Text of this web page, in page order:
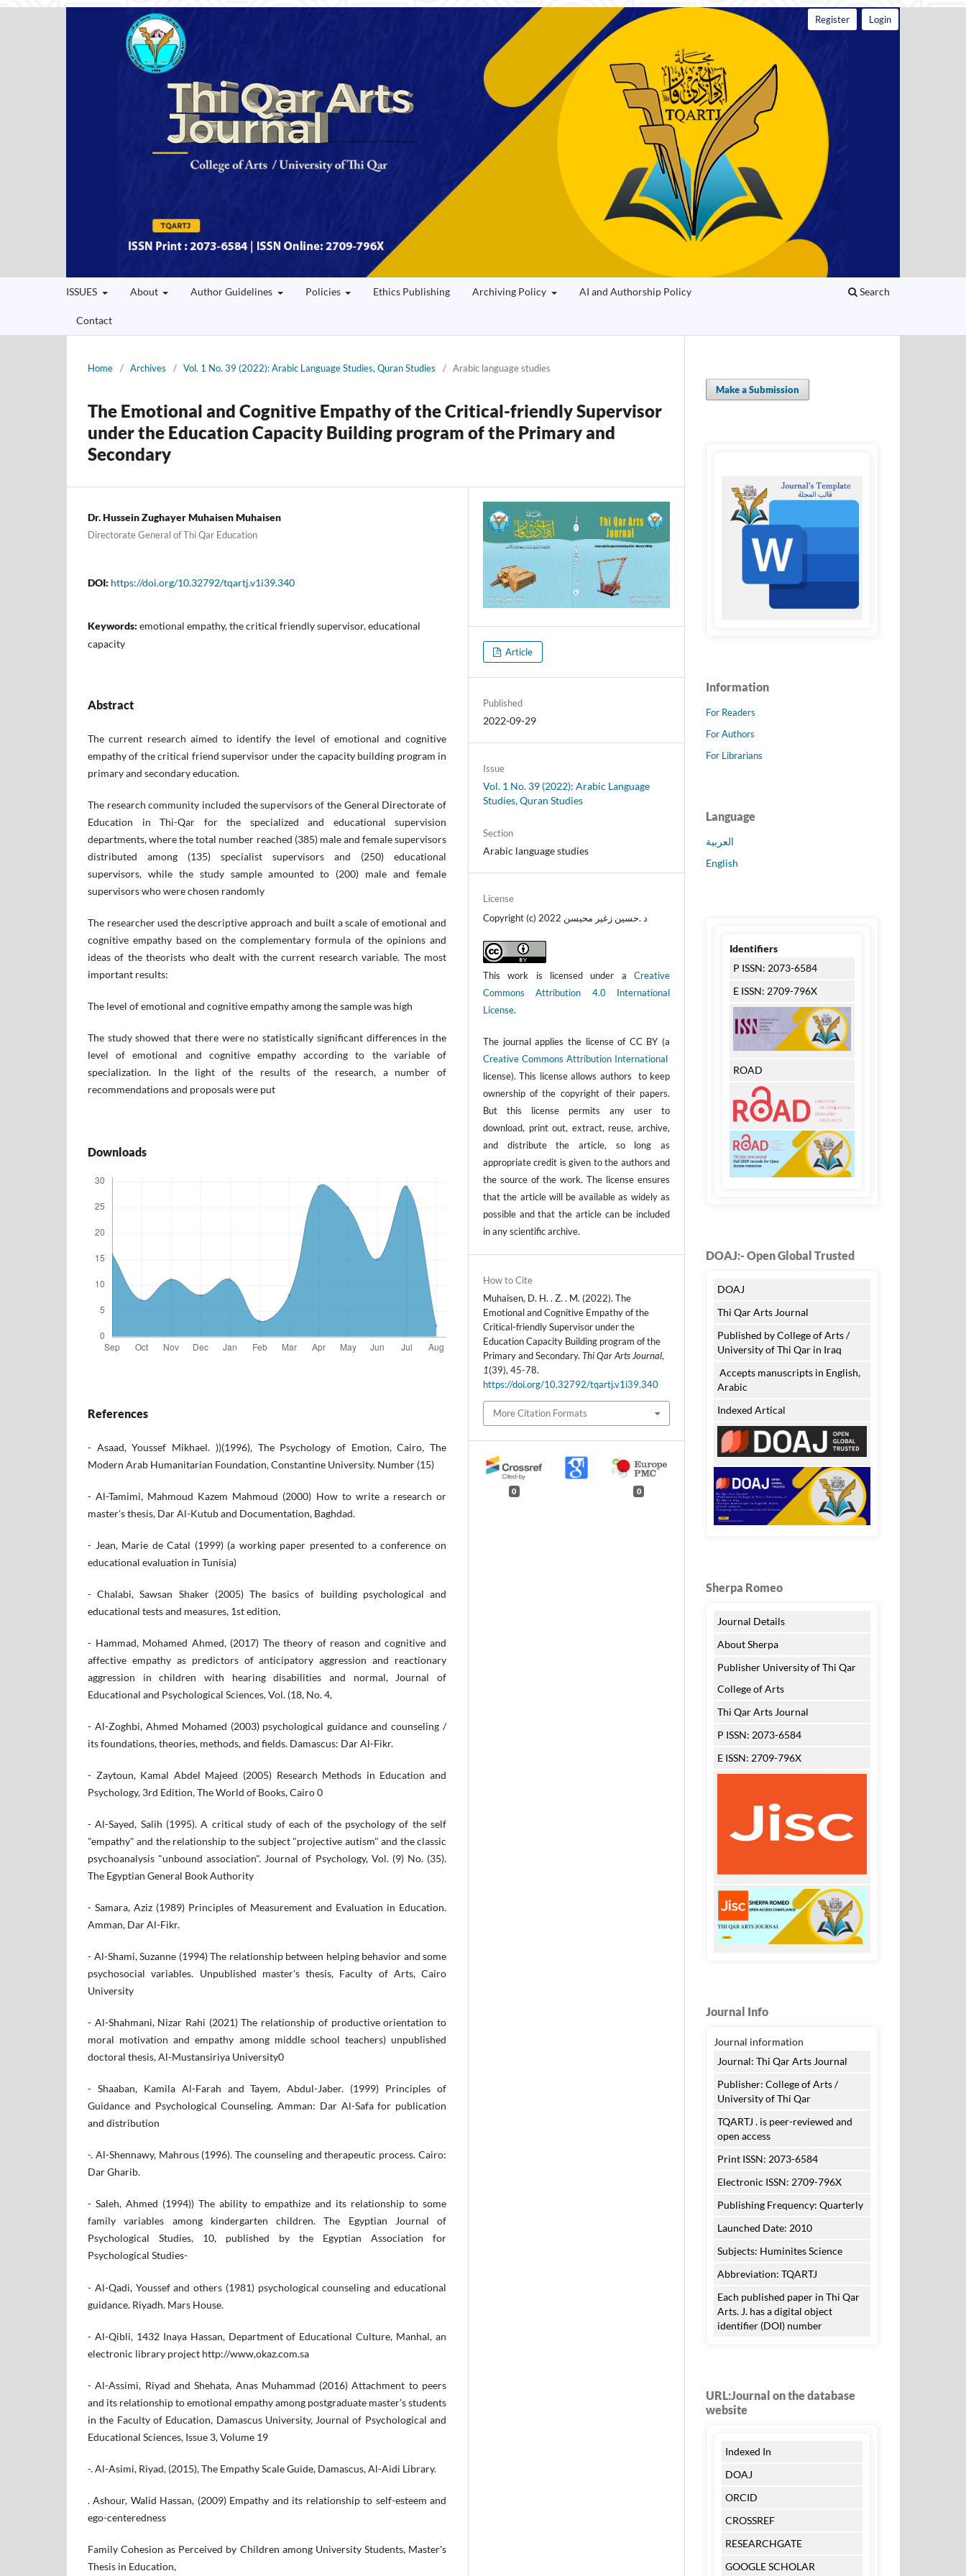
ISSUES About Author Guidelines Policies Ethics Publishing Archiving Policy AI and Authorship Policy
Contact
Search
Register Login
Home / Archives / Vol. 1 No. 39 (2022): Arabic Language Studies, Quran Studies / Arabic language studies
The Emotional and Cognitive Empathy of the Critical-friendly Supervisor
under the Education Capacity Building program of the Primary and
Secondary
Dr. Hussein Zughayer Muhaisen Muhaisen
Directorate General of Thi Qar Education
DOI: https://doi.org/10.32792/tqartj.v1i39.340
Keywords: emotional empathy, the critical friendly supervisor, educational
capacity
Abstract
The current research aimed to identify the level of emotional and cognitive
empathy of the critical friend supervisor under the capacity building program in
primary and secondary education.
The research community included the supervisors of the General Directorate of
Education in Thi-Qar for the specialized and educational supervision
departments, where the total number reached (385) male and female supervisors
distributed among (135) specialist supervisors and (250) educational
supervisors, while the study sample amounted to (200) male and female
supervisors who were chosen randomly
The researcher used the descriptive approach and built a scale of emotional and
cognitive empathy based on the complementary formula of the opinions and
ideas of the theorists who dealt with the current research variable. The most
important results:
The level of emotional and cognitive empathy among the sample was high
The study showed that there were no statistically significant differences in the
level of emotional and cognitive empathy according to the variable of
specialization. In the light of the results of the research, a number of
recommendations and proposals were put
Downloads
References
- Asaad, Youssef Mikhael. ))(1996), The Psychology of Emotion, Cairo, The
Modern Arab Humanitarian Foundation, Constantine University. Number (15)
- Al-Tamimi, Mahmoud Kazem Mahmoud (2000) How to write a research or
master's thesis, Dar Al-Kutub and Documentation, Baghdad.
- Jean, Marie de Catal (1999) (a working paper presented to a conference on
educational evaluation in Tunisia)
- Chalabi, Sawsan Shaker (2005) The basics of building psychological and
educational tests and measures, 1st edition,
- Hammad, Mohamed Ahmed, (2017) The theory of reason and cognitive and
affective empathy as predictors of anticipatory aggression and reactionary
aggression in children with hearing disabilities and normal, Journal of
Educational and Psychological Sciences, Vol. (18, No. 4,
- Al-Zoghbi, Ahmed Mohamed (2003) psychological guidance and counseling /
its foundations, theories, methods, and fields. Damascus: Dar Al-Fikr.
- Zaytoun, Kamal Abdel Majeed (2005) Research Methods in Education and
Psychology, 3rd Edition, The World of Books, Cairo 0
- Al-Sayed, Salih (1995). A critical study of each of the psychology of the self
"empathy" and the relationship to the subject "projective autism" and the classic
psychoanalysis "unbound association". Journal of Psychology, Vol. (9) No. (35).
The Egyptian General Book Authority
- Samara, Aziz (1989) Principles of Measurement and Evaluation in Education.
Amman, Dar Al-Fikr.
- Al-Shami, Suzanne (1994) The relationship between helping behavior and some
psychosocial variables. Unpublished master's thesis, Faculty of Arts, Cairo
University
- Al-Shahmani, Nizar Rahi (2021) The relationship of productive orientation to
moral motivation and empathy among middle school teachers) unpublished
doctoral thesis, Al-Mustansiriya University0
- Shaaban, Kamila Al-Farah and Tayem, Abdul-Jaber. (1999) Principles of
Guidance and Psychological Counseling. Amman: Dar Al-Safa for publication
and distribution
-. Al-Shennawy, Mahrous (1996). The counseling and therapeutic process. Cairo:
Dar Gharib.
- Saleh, Ahmed (1994)) The ability to empathize and its relationship to some
family variables among kindergarten children. The Egyptian Journal of
Psychological Studies, 10, published by the Egyptian Association for
Psychological Studies-
- Al-Qadi, Youssef and others (1981) psychological counseling and educational
guidance. Riyadh. Mars House.
- Al-Qibli, 1432 Inaya Hassan, Department of Educational Culture, Manhal, an
electronic library project http://www,okaz.com.sa
- Al-Assimi, Riyad and Shehata, Anas Muhammad (2016) Attachment to peers
and its relationship to emotional empathy among postgraduate master’s students
in the Faculty of Education, Damascus University, Journal of Psychological and
Educational Sciences, Issue 3, Volume 19
-. Al-Asimi, Riyad, (2015), The Empathy Scale Guide, Damascus, Al-Aidi Library.
. Ashour, Walid Hassan, (2009) Empathy and its relationship to self-esteem and
ego-centeredness
Family Cohesion as Perceived by Children among University Students, Master's
Thesis in Education,
Article
Published
2022-09-29
Issue
Vol. 1 No. 39 (2022): Arabic Language
Studies, Quran Studies
Section
Arabic language studies
License
Copyright (c) 2022 د .حسين زغير محيسن
This work is licensed under a Creative
Commons Attribution 4.0 International
License.
The journal applies the license of CC BY (a
Creative Commons Attribution International
license). This license allows authors to keep
ownership of the copyright of their papers.
But this license permits any user to
download, print out, extract, reuse, archive,
and distribute the article, so long as
appropriate credit is given to the authors and
the source of the work. The license ensures
that the article will be available as widely as
possible and that the article can be included
in any scientific archive.
How to Cite
Muhaisen, D. H. . Z. . M. (2022). The
Emotional and Cognitive Empathy of the
Critical-friendly Supervisor under the
Education Capacity Building program of the
Primary and Secondary.Thi Qar Arts Journal,
1(39), 45-78.
https://doi.org/10.32792/tqartj.v1i39.340
More Citation Formats
0 0
Make a Submission
Information
For Readers
For Authors
For Librarians
Language
العربية
English
Identifiers
P ISSN: 2073-6584
E ISSN: 2709-796X
ROAD
DOAJ:- Open Global Trusted
DOAJ
Thi Qar Arts Journal
Published by College of Arts /
University of Thi Qar in Iraq
Accepts manuscripts in English,
Arabic
Indexed Artical
Sherpa Romeo
Journal Details
About Sherpa
Publisher University of Thi Qar
College of Arts
Thi Qar Arts Journal
P ISSN: 2073-6584
E ISSN: 2709-796X
Journal Info
Journal information
Journal: Thi Qar Arts Journal
Publisher: College of Arts /
University of Thi Qar
TQARTJ . is peer-reviewed and
open access
Print ISSN: 2073-6584
Electronic ISSN: 2709-796X
Publishing Frequency: Quarterly
Launched Date: 2010
Subjects: Huminites Science
Abbreviation: TQARTJ
Each published paper in Thi Qar
Arts. J. has a digital object
identifier (DOI) number
URL:Journal on the database
website
Indexed In
DOAJ
ORCID
CROSSREF
RESEARCHGATE
GOOGLE SCHOLAR